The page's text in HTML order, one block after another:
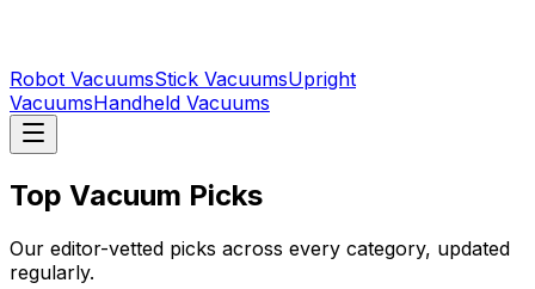
Robot VacuumsStick VacuumsUpright
VacuumsHandheld Vacuums
Top Vacuum Picks
Our editor-vetted picks across every category, updated
regularly.